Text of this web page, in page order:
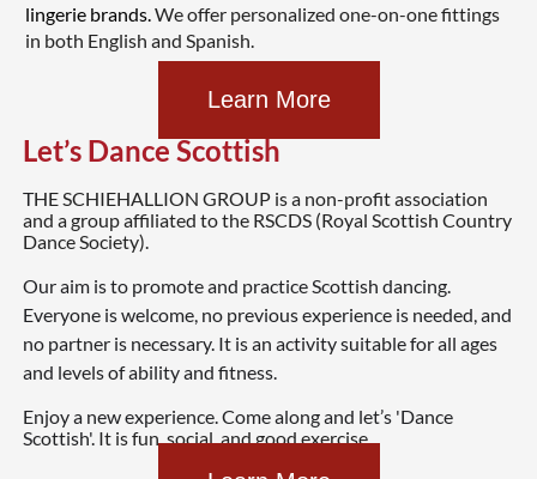
lingerie brands. We offer personalized one-on-one fittings
in both English and Spanish.
Learn More
Let’s Dance Scottish
THE SCHIEHALLION GROUP is a non-profit association
and a group affiliated to the RSCDS (Royal Scottish Country
Dance Society).
Our aim is to promote and practice Scottish dancing.
Everyone is welcome, no previous experience is needed, and
no partner is necessary. It is an activity suitable for all ages
and levels of ability and fitness.
Enjoy a new experience. Come along and let’s 'Dance
Scottish'. It is fun, social, and good exercise